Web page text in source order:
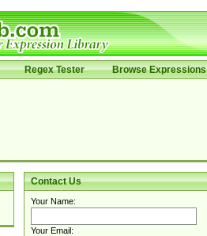
Regex Tester Browse Expressions
Contact Us
Your Name:
Your Email: